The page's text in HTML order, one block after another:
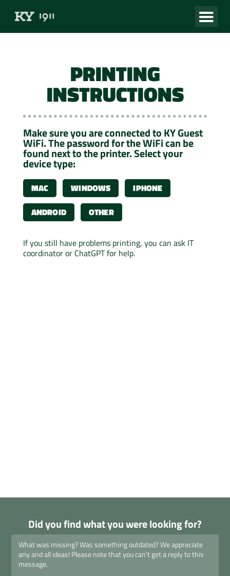
PRINTING
INSTRUCTIONS
Make sure you are connected to KY Guest
WiFi. The password for the WiFi can be
found next to the printer. Select your
device type:
MAC WINDOWS
IPHONE
ANDROID
OTHER
If you still have problems printing, you can ask IT
coordinator or ChatGPT for help.
Did you find what you were looking for?